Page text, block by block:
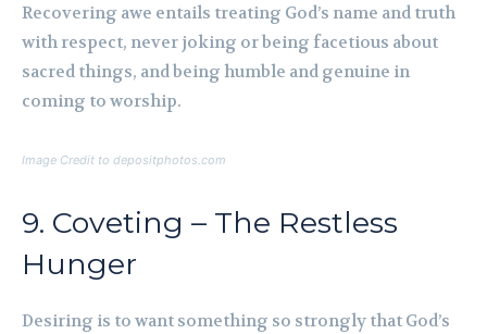
Recovering awe entails treating God’s name and truth
with respect, never joking or being facetious about
sacred things, and being humble and genuine in
coming to worship.
Image Credit to depositphotos.com
9. Coveting – The Restless
Hunger
Desiring is to want something so strongly that God’s